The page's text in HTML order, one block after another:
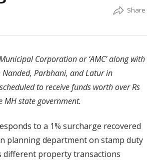
Corporation or ‘AMC’ along with
Nanded, Parbhani, and Latur in
to receive funds worth over Rs
MH state government.
to a 1% surcharge recovered
planning department on stamp duty
different property transactions